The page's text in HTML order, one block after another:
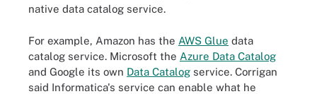
native data catalog service.
For example, Amazon has the AWS Glue data
catalog service. Microsoft the Azure Data Catalog
and Google its own Data Catalog service. Corrigan
said Informatica's service can enable what he